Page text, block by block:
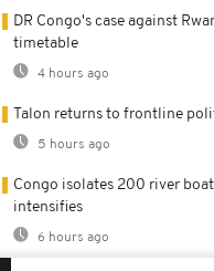
DR Congo's case against
timetable
4 hours ago
Talon returns to frontline
5 hours ago
Congo isolates 200 river
intensifies
6 hours ago